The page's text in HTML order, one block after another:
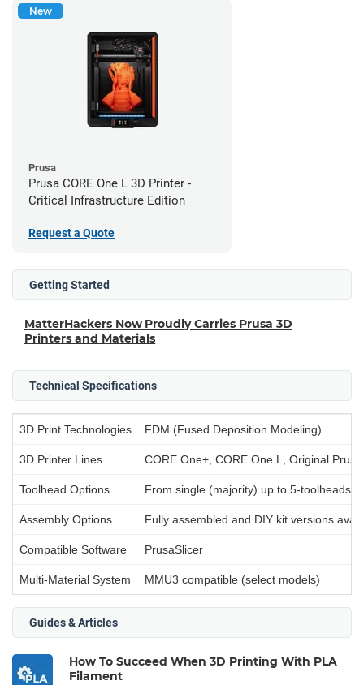
New
Prusa
Prusa CORE One L 3D Printer -
Critical Infrastructure Edition
Request a Quote
Getting Started
MatterHackers Now Proudly Carries Prusa 3D
Printers and Materials
Technical Specifications
3D Print Technologies FDM (Fused Deposition Modeling)
3D Printer Lines CORE One+, CORE One L, Original
Toolhead Options From single (majority) up to 5-toolheads
Assembly Options Fully assembled and DIY kit versions
Compatible Software PrusaSlicer
Multi-Material System MMU3 compatible (select models)
Guides & Articles
How To Succeed When 3D Printing With PLA
Filament